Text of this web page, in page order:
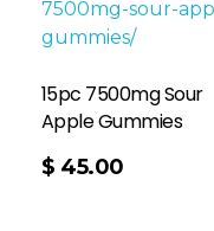
15pc 7500mg Sour
Apple Gummies
$ 45.00